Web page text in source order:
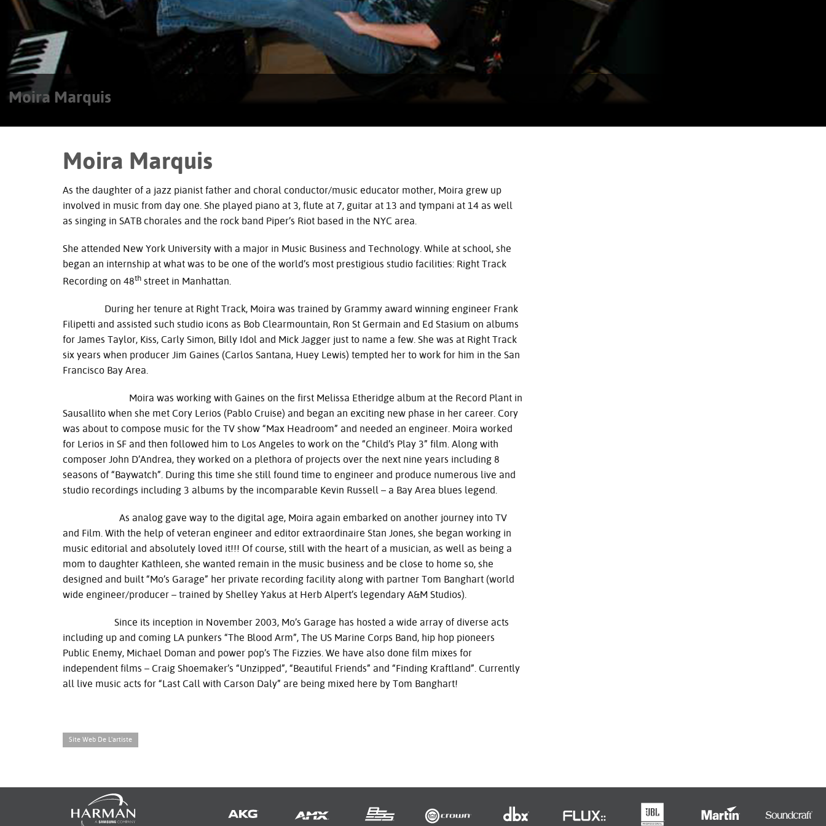
Moira Marquis
Moira Marquis
As the daughter of a jazz pianist father and choral conductor/music educator mother, Moira grew up
involved in music from day one. She played piano at 3, flute at 7, guitar at 13 and tympani at 14 as well
as singing in SATB chorales and the rock band Piper’s Riot based in the NYC area.
She attended New York University with a major in Music Business and Technology. While at school, she
began an internship at what was to be one of the world’s most prestigious studio facilities: Right Track
Recording on 48th street in Manhattan.
During her tenure at Right Track, Moira was trained by Grammy award winning engineer Frank
Filipetti and assisted such studio icons as Bob Clearmountain, Ron St Germain and Ed Stasium on albums
for James Taylor, Kiss, Carly Simon, Billy Idol and Mick Jagger just to name a few. She was at Right Track
six years when producer Jim Gaines (Carlos Santana, Huey Lewis) tempted her to work for him in the San
Francisco Bay Area.
Moira was working with Gaines on the first Melissa Etheridge album at the Record Plant in
Sausallito when she met Cory Lerios (Pablo Cruise) and began an exciting new phase in her career. Cory
was about to compose music for the TV show “Max Headroom” and needed an engineer. Moira worked
for Lerios in SF and then followed him to Los Angeles to work on the “Child’s Play 3” film. Along with
composer John D’Andrea, they worked on a plethora of projects over the next nine years including 8
seasons of “Baywatch”. During this time she still found time to engineer and produce numerous live and
studio recordings including 3 albums by the incomparable Kevin Russell – a Bay Area blues legend.
As analog gave way to the digital age, Moira again embarked on another journey into TV
and Film. With the help of veteran engineer and editor extraordinaire Stan Jones, she began working in
music editorial and absolutely loved it!!! Of course, still with the heart of a musician, as well as being a
mom to daughter Kathleen, she wanted remain in the music business and be close to home so, she
designed and built “Mo’s Garage” her private recording facility along with partner Tom Banghart (world
wide engineer/producer – trained by Shelley Yakus at Herb Alpert’s legendary A&M Studios).
Since its inception in November 2003, Mo’s Garage has hosted a wide array of diverse acts
including up and coming LA punkers “The Blood Arm”, The US Marine Corps Band, hip hop pioneers
Public Enemy, Michael Doman and power pop’s The Fizzies. We have also done film mixes for
independent films – Craig Shoemaker’s “Unzipped”, “Beautiful Friends” and “Finding Kraftland”. Currently
all live music acts for “Last Call with Carson Daly” are being mixed here by Tom Banghart!
Site Web De L'artiste